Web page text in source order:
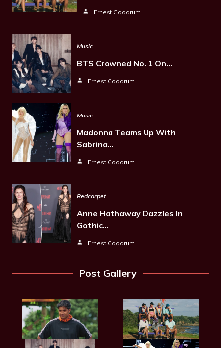
Ernest Goodrum
Music
BTS Crowned No. 1 On…
Ernest Goodrum
Music
Madonna Teams Up With
Sabrina…
Ernest Goodrum
Redcarpet
Anne Hathaway Dazzles In
Gothic…
Ernest Goodrum
Post Gallery